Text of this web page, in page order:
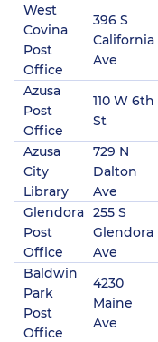
West
Covina
Post
Office
396 S
California
Ave
Azusa
Post
Office
110 W 6th
St
Azusa
City
Library
729 N
Dalton
Ave
Glendora
Post
Office
255 S
Glendora
Ave
Baldwin
Park
Post
Office
4230
Maine
Ave